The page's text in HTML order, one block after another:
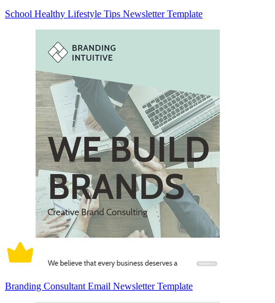
School Healthy Lifestyle Tips Newsletter Template
Branding Consultant Email Newsletter Template